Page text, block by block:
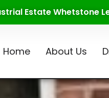
Estate Whetstone
Home About Us